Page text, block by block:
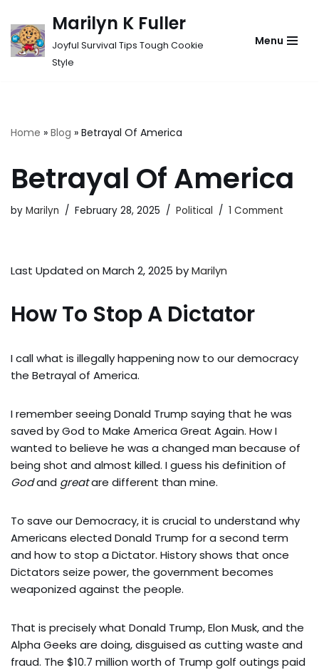
Skip
to
Marilyn K Fuller
Joyful Survival Tips Tough Cookie
Style
Menu
Home » Blog » Betrayal Of America
Betrayal Of America
by Marilyn February 28, 2025 Political 1 Comment
Last Updated on March 2, 2025 byMarilyn
How To Stop A Dictator
I call what is illegally happening now to our democracy
the Betrayal of America.
I remember seeing Donald Trump saying that he was
saved by God to Make America Great Again. How I
wanted to believe he was a changed man because of
being shot and almost killed. I guess his definition of
Godand greatare different than mine.
To save our Democracy, it is crucial to understand why
Americans elected Donald Trump for a second term
and how to stop a Dictator. History shows that once
Dictators seize power, the government becomes
weaponized against the people.
That is precisely what Donald Trump, Elon Musk, and the
Alpha Geeks are doing, disguised as cutting waste and
fraud. The $10.7 million worth of Trump golf outings paid